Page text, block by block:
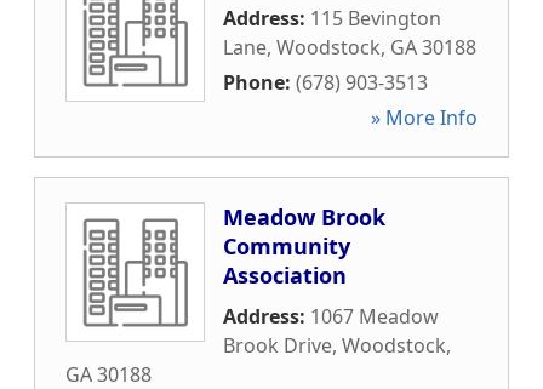
Address: 115 Bevington
Lane, Woodstock, GA30188
Phone: (678) 903-3513
» More Info
Meadow Brook
Community
Association
Address: 1067 Meadow
Brook Drive, Woodstock,
GA30188